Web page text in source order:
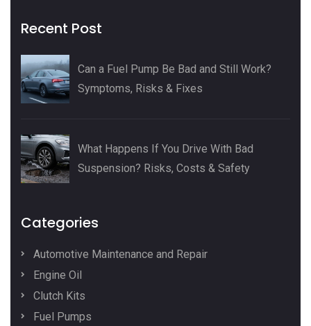
Recent Post
Can a Fuel Pump Be Bad and Still Work?
Symptoms, Risks & Fixes
What Happens If You Drive With Bad
Suspension? Risks, Costs & Safety
Categories
Automotive Maintenance and Repair
Engine Oil
Clutch Kits
Fuel Pumps